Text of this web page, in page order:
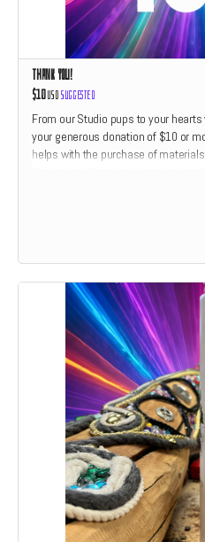
Thank You!
$10 USD Suggested
From our Studio pups to your
your generous donation of $10 or
helps with the purchase of